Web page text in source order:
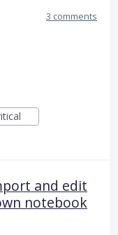
3 comments
and edit
notebook